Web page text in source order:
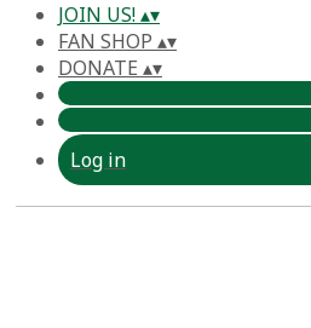
JOIN US!▴▾
FAN SHOP ▴▾
DONATE ▴▾
Log in